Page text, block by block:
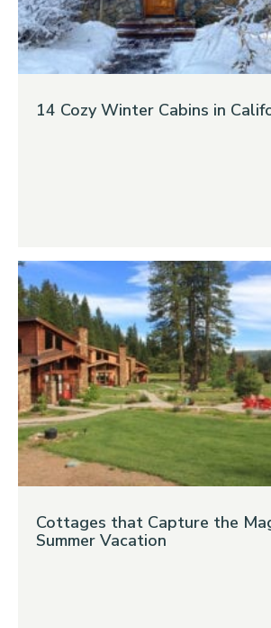
14 Cozy Winter Cabins in
Cottages that Capture the
Summer Vacation